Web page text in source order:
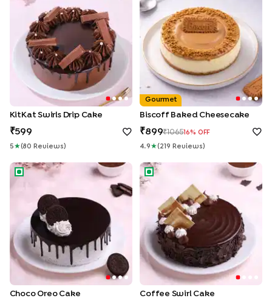
KitKat Swirls Drip Cake
599
5 ★(80 Review S )
Gourmet
Biscoff Baked Cheesecake
899 106516% OFF
4.9 ★( 219 Review S )
Choco Oreo Cake
Choco Oreo Cake
Coffee Swirl Cake
Coffee Swirl Cake